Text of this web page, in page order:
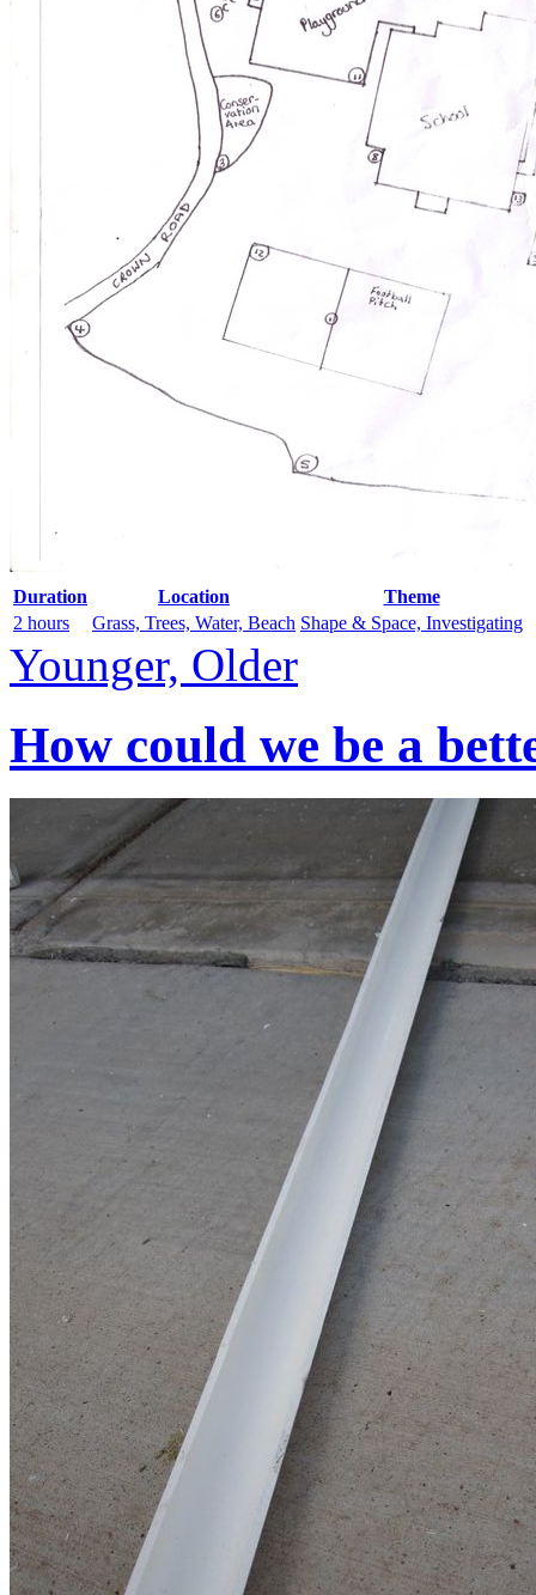
Duration Location
Theme
2 hours
Grass, Trees, Water, Beach Shape & Space, Investigating
Younger, Older
How could we be a